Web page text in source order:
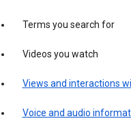
Terms you search for
Videos you watch
Views and interactions
Voice and audio